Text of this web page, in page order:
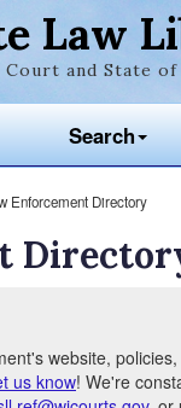
Law
and State of
Search
Enforcement Directory
website,
us know! We're